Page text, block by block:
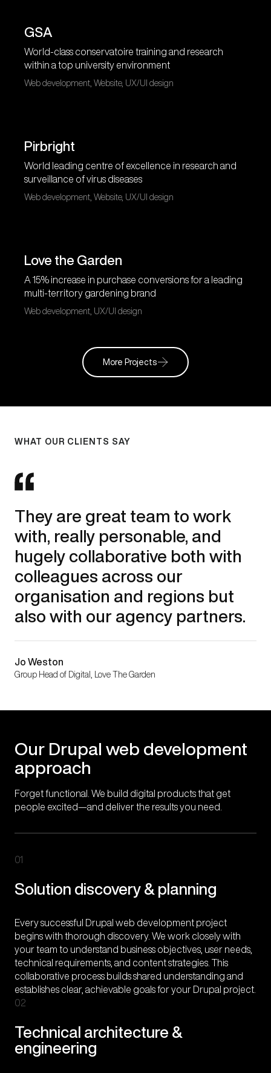
GSA
World-class conservatoire training and research
within a top university environment
Web development, Website, UX/UI design
Pirbright
World leading centre of excellence in research and
surveillance of virus diseases
Web development, Website, UX/UI design
Love the Garden
A 15% increase in purchase conversions for a leading
multi-territory gardening brand
Web development, UX/UI design
More Projects
WHAT OUR CLIENTS SAY
They are great team to work
with, really personable, and
hugely collaborative both with
colleagues across our
organisation and regions but
also with our agency partners.
Jo Weston
Group Head of Digital, Love The Garden
Our Drupal web development
approach
Forget functional. We build digital products that get
people excited—and deliver the results you need.
01
Solution discovery & planning
Every successful Drupal web development project
begins with thorough discovery. We work closely with
your team to understand business objectives, user needs,
technical requirements, and content strategies. This
collaborative process builds shared understanding and
establishes clear, achievable goals for your Drupal project.
02
Technical architecture &
engineering